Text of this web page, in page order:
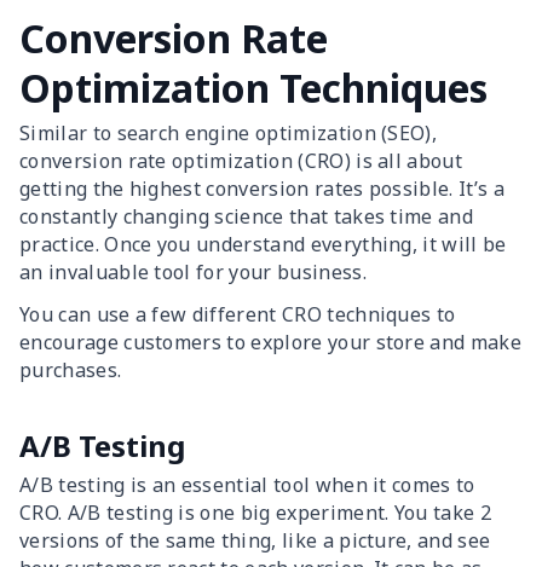
Conversion Rate
Optimization Techniques
Similar to search engine optimization (SEO),
conversion rate optimization (CRO) is all about
getting the highest conversion rates possible. It’s a
constantly changing science that takes time and
practice. Once you understand everything, it will be
an invaluable tool for your business.
You can use a few different CRO techniques to
encourage customers to explore your store and make
purchases.
A/B Testing
A/B testing is an essential tool when it comes to
CRO. A/B testing is one big experiment. You take 2
versions of the same thing, like a picture, and see